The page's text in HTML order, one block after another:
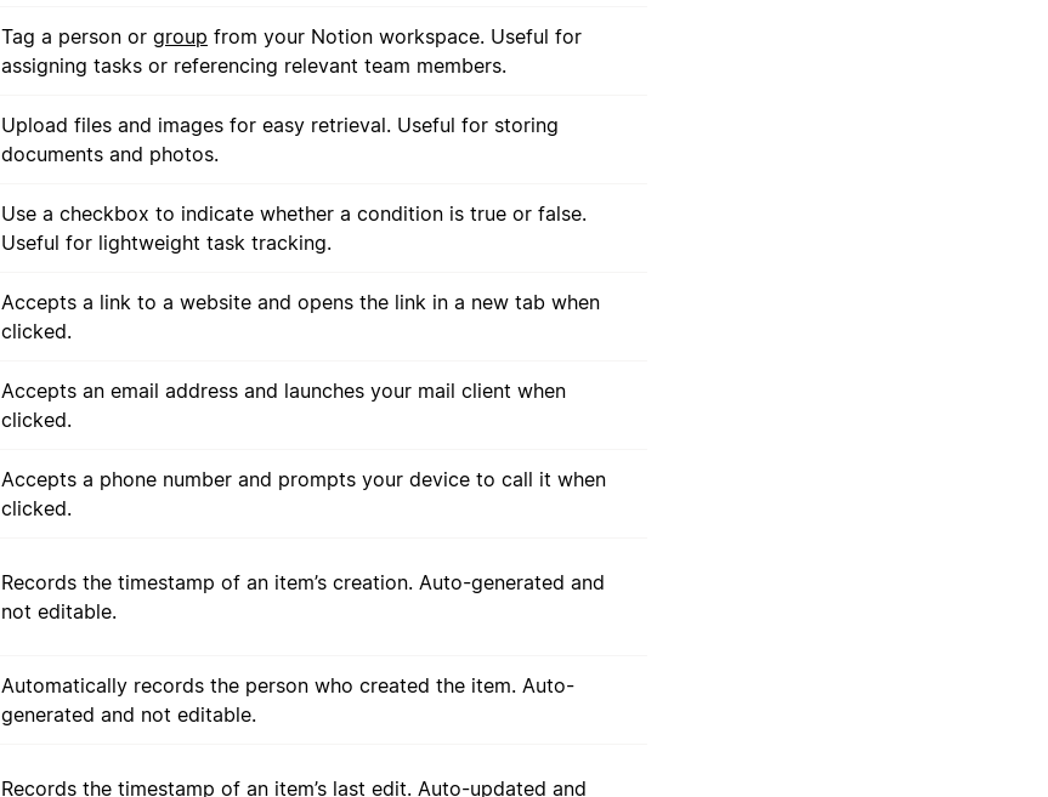
Tag a person or group from your Notion workspace. Useful for
assigning tasks or referencing relevant team members.
Upload files and images for easy retrieval. Useful for storing
documents and photos.
Use a checkbox to indicate whether a condition is true or false.
Useful for lightweight task tracking.
Accepts a link to a website and opens the link in a new tab when
clicked.
Accepts an email address and launches your mail client when
clicked.
Accepts a phone number and prompts your device to call it when
clicked.
Records the timestamp of an item’s creation. Auto-generated and
not editable.
Automatically records the person who created the item. Auto-
generated and not editable.
Records the timestamp of an item’s last edit. Auto-updated and